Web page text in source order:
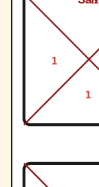
1
1